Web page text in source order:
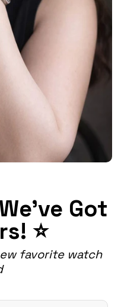
Got
⭐
favorite watch